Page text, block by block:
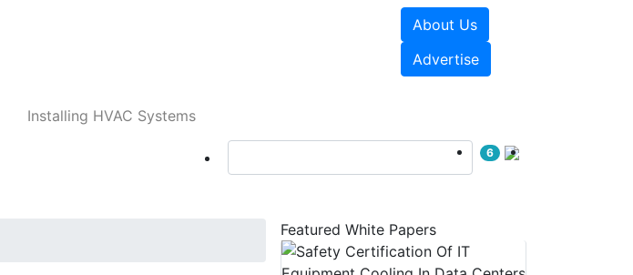
About Us
Advertise
Installing HVAC Systems
6
Featured White Papers